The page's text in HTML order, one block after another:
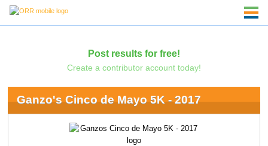
Post results for free!
Create a contributor account today!
Ganzo's Cinco de Mayo 5K - 2017